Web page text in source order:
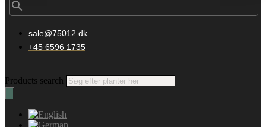
sale@75012.dk
+45 6596 1735
Products search